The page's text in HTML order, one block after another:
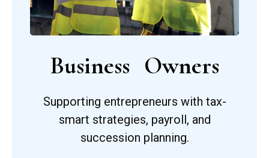
Business Owners
Supporting entrepreneurs with tax-
smart strategies, payroll, and
succession planning.